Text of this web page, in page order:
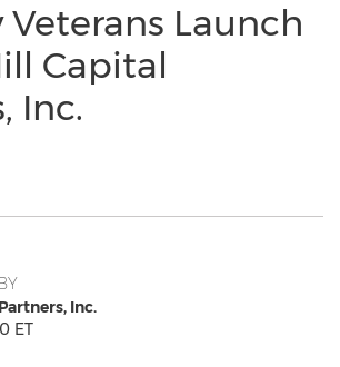
Launch
Capital
Inc.
Inc.
ET